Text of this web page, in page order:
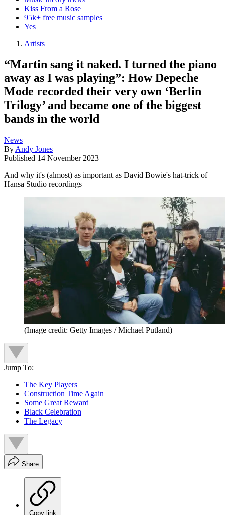
Kiss From a Rose
95k+ free music samples
Yes
Artists
“Martin sang it naked. I turned the piano
away as I was playing”: How Depeche
Mode recorded their very own ‘Berlin
Trilogy’ and became one of the biggest
bands in the world
News
By Andy Jones
Published 14 November 2023
And why it's (almost) as important as David Bowie's hat-trick of
Hansa Studio recordings
(Image credit: Getty Images / Michael Putland)
Jump To:
The Key Players
Construction Time Again
Some Great Reward
Black Celebration
The Legacy
Share
Copy link